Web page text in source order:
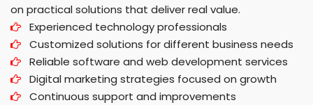
on practical solutions that deliver real value.
Experienced technology professionals
Customized solutions for different business needs
Reliable software and web development services
Digital marketing strategies focused on growth
Continuous support and improvements